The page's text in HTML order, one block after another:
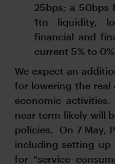
25bps; a 50bps
1tn liquidity,
financial and
current 5% to
We expect an
for lowering the
economic
near term likely will
policies. On 7 May,
including setting up
for “service